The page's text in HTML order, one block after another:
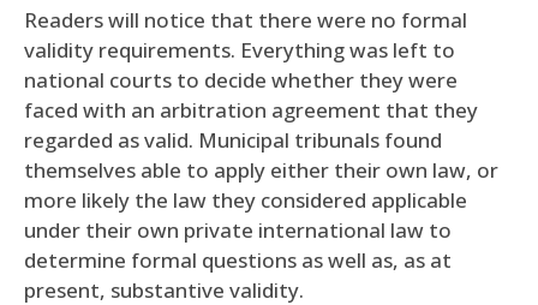
Readers will notice that there were no formal
validity requirements. Everything was left to
national courts to decide whether they were
faced with an arbitration agreement that they
regarded as valid. Municipal tribunals found
themselves able to apply either their own law, or
more likely the law they considered applicable
under their own private international law to
determine formal questions as well as, as at
present, substantive validity.